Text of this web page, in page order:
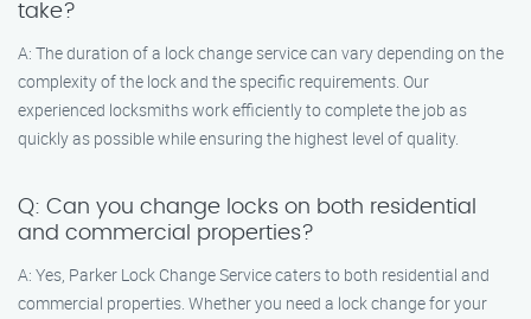
take?
A: The duration of a lock change service can vary depending on the
complexity of the lock and the specific requirements. Our
experienced locksmiths work efficiently to complete the job as
quickly as possible while ensuring the highest level of quality.
Q: Can you change locks on both residential
and commercial properties?
A: Yes, Parker Lock Change Service caters to both residential and
commercial properties. Whether you need a lock change for your